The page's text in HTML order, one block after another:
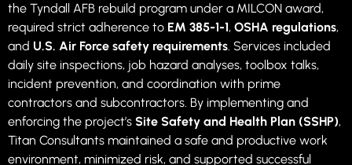
the Tyndall AFB rebuild program under a MILCON award,
required strict adherence to EM 385-1-1, OSHA regulations,
and U.S. Air Force safety requirements. Services included
daily site inspections, job hazard analyses, toolbox talks,
incident prevention, and coordination with prime
contractors and subcontractors. By implementing and
enforcing the project’s Site Safety and Health Plan (SSHP),
Titan Consultants maintained a safe and productive work
environment, minimized risk, and supported successful